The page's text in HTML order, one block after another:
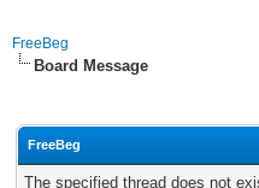
FreeBeg
Board Message
FreeBeg
The specified thread does not